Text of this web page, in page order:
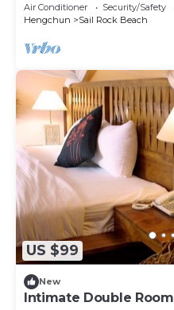
Air Conditioner Security/Safety
Hengchun
Sail Rock Beach
US $99
New
Intimate Double Room